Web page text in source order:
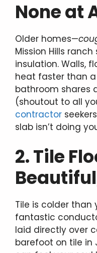
None at
Older homes—
Mission Hills
insulation. Walls,
heat faster than a
bathroom shares
(shoutout to all
contractor
slab isn’t doing
2. Tile
Tile is colder than
fantastic
laid directly over
barefoot on tile in